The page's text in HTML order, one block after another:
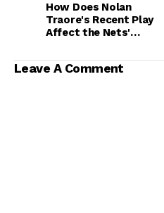
How Does Nolan
Traore's Recent Play
Affect the Nets'
Leave A Comment